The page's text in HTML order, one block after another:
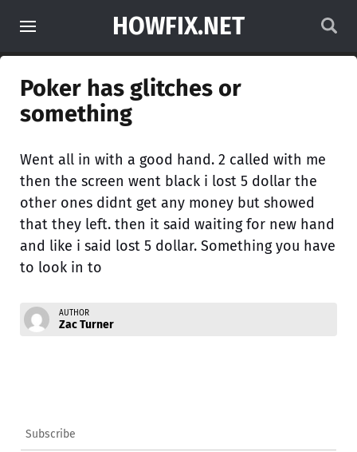
HOWFIX.NET
Poker has glitches or
something
Went all in with a good hand. 2 called with me
then the screen went black i lost 5 dollar the
other ones didnt get any money but showed
that they left. then it said waiting for new hand
and like i said lost 5 dollar. Something you have
to look in to
AUTHOR
Zac Turner
Subscribe